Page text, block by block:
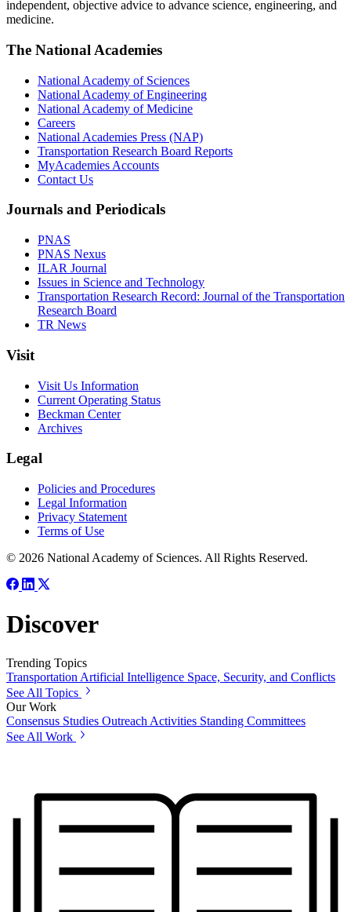
independent, objective advice to advance science, engineering, and
medicine.
The National Academies
National Academy of Sciences
National Academy of Engineering
National Academy of Medicine
Careers
National Academies Press (NAP)
Transportation Research Board Reports
MyAcademies Accounts
Contact Us
Journals and Periodicals
PNAS
PNAS Nexus
ILAR Journal
Issues in Science and Technology
Transportation Research Record: Journal of the Transportation
Research Board
TR News
Visit
Visit Us Information
Current Operating Status
Beckman Center
Archives
Legal
Policies and Procedures
Legal Information
Privacy Statement
Terms of Use
© 2026 National Academy of Sciences. All Rights Reserved.
Discover
Trending Topics
Transportation Artificial Intelligence Space, Security, and Conflicts
See All Topics
Our Work
Consensus Studies Outreach Activities Standing Committees
See All Work